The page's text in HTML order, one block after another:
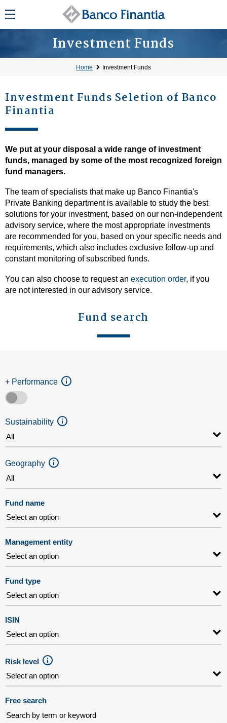
Investment Funds
Home Investment Funds
Investment Funds Seletion of Banco
Finantia
We put at your disposal a wide range of investment
funds, managed by some of the most recognized foreign
fund managers.
The team of specialists that make up Banco Finantia's
Private Banking department is available to study the best
solutions for your investment, based on our non-independent
advisory service, where the most appropriate investments
are recommended for you, based on your specific needs and
requirements, which also includes exclusive follow-up and
constant monitoring of subscribed funds.
You can also choose to request an execution order, if you
are not interested in our advisory service.
Fund search
+ Performance
Sustainability
Geography
Fund name
Management entity
Fund type
ISIN
Risk level
Free search